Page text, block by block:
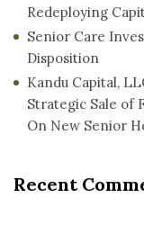
Redeploying
Senior Care
Disposition
Kandu Capital,
Strategic Sale of
On New Senior
Recent